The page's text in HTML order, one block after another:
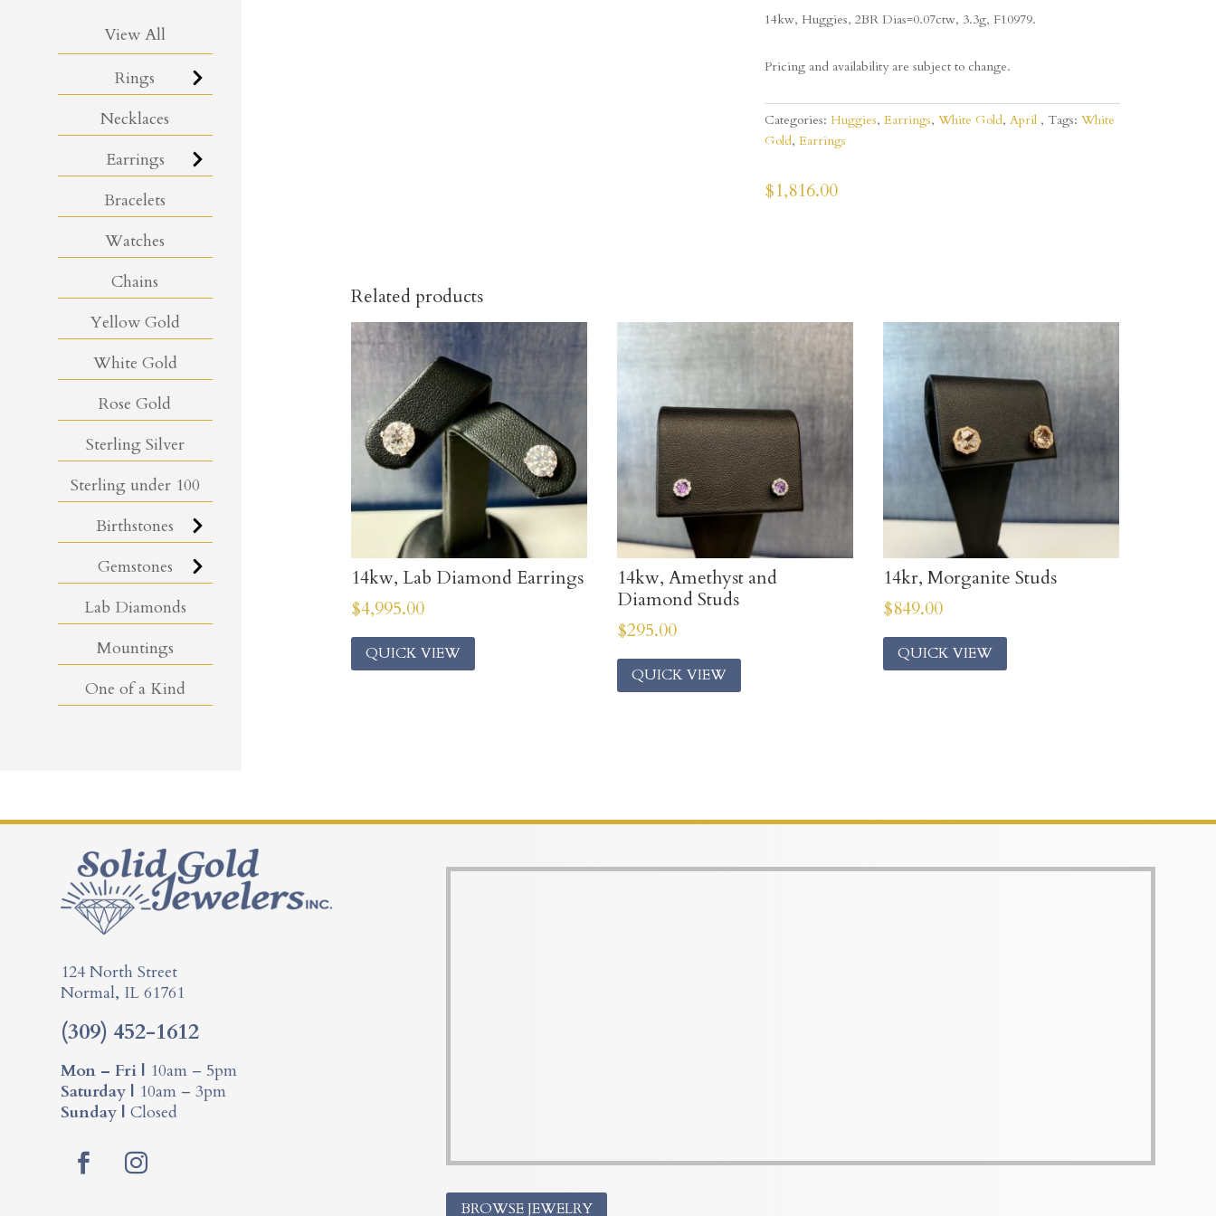
View All
Rings
Necklaces
Earrings
Bracelets
Watches
Chains
Yellow Gold
White Gold
Rose Gold
Sterling Silver
Sterling under 100
Birthstones
Gemstones
Lab Diamonds
Mountings
One of a Kind
14kw, Huggies, 2BR Dias=0.07ctw, 3.3g, F10979.
Pricing and availability are subject to change.
Categories: Huggies, Earrings, White Gold, April Tags: White
Gold, Earrings
$1,816.00
Related products
14kw, Lab Diamond Earrings
$4,995.00
QUICK VIEW
14kw, Amethyst and
Diamond Studs
$295.00
QUICK VIEW
14kr, Morganite Studs
$849.00
QUICK VIEW
124 North Street
Normal, IL 61761
(309) 452-1612
Mon – Fri | 10am – 5pm
Saturday | 10am – 3pm
Sunday | Closed
BROWSE JEWELRY